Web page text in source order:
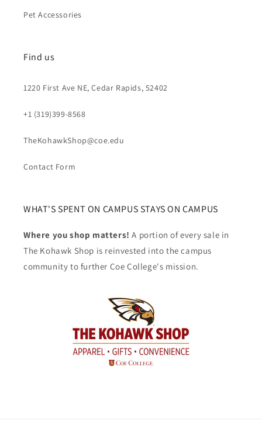
Pet Accessories
Find us
1220 First Ave NE, Cedar Rapids, 52402
+1 (319)399-8568
TheKohawkShop@coe.edu
Contact Form
WHAT'S SPENT ON CAMPUS STAYS ON CAMPUS
Where you shop matters!A portion of every sale in
The Kohawk Shop is reinvested into the campus
community to further Coe College's mission.